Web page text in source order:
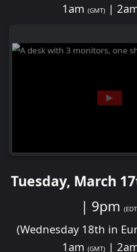
1am (GMT) |
Tuesday, March
| 9pm
(Wednesday 18th in
1am (GMT) |